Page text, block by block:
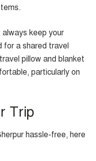
keep your
for a shared travel
pillow and blanket
particularly on
Trip
hassle-free, here